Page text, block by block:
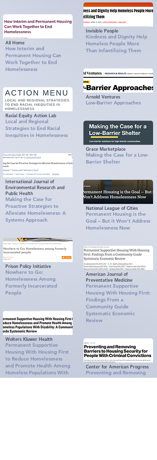
All Home
How Interim and
Permanent Housing Can
Work Together to End
Homelessness
Racial Equity Action Lab
Local and Regional
Strategies to End Racial
Inequities in Homelessness
International Journal of
Environmental Research and
Public Health
Making the Case for
Proactive Strategies to
Alleviate Homelessness: A
Systems Approach
Prison Policy Initiative
Nowhere to Go:
Homelessness Among
Formerly Incarcerated
People
Wolters Kluwer Health
Permanent Supportive
Housing With Housing First
to Reduce Homelessness
and Promote Health Among
Homeless Populations With
Disability
Invisible People
Kindness and Dignity Help
Homeless People More
Than Infantilizing Them
Arnold Ventures
Low‑Barrier Approaches
Grace Marketplace
Making the Case for a Low-
Barrier Shelter
National League of Cities
Permanent Housing is the
Goal – But it Won’t Address
Homelessness Now
American Journal of
Preventative Medicine
Permanent Supportive
Housing With Housing First:
Findings From a
Community Guide
Systematic Economic
Review
Center for American Progress
Preventing and Removing
Barriers to Housing Security